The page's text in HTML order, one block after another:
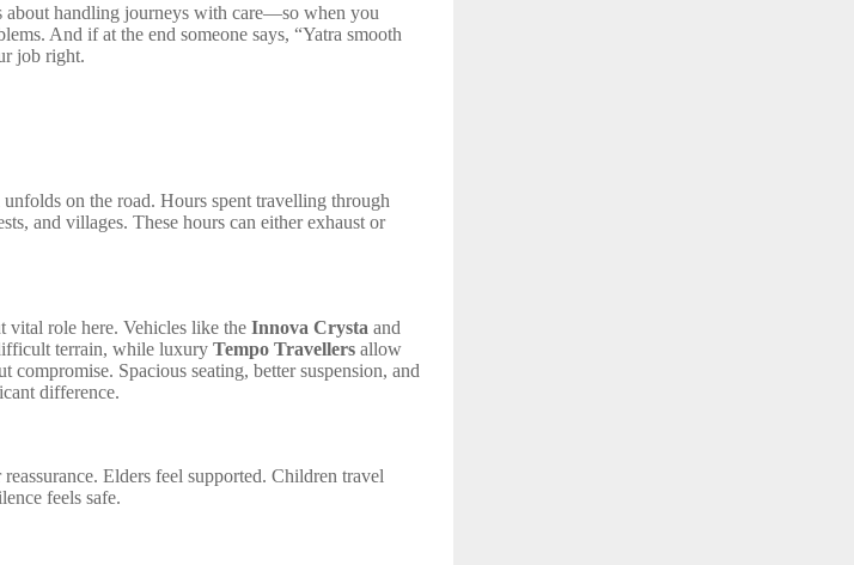
about handling journeys with care—so when you
And if at the end someone says, “Yatra smooth
job right.
on the road. Hours spent travelling through
and villages. These hours can either exhaust or
vital role here. Vehicles like the Innova Crysta and
terrain, while luxury Tempo Travellers allow
Spacious seating, better suspension, and
difference.
Elders feel supported. Children travel
feels safe.